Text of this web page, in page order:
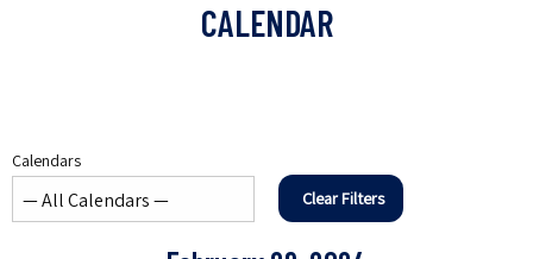
CALENDAR
Calendars
Clear Filters